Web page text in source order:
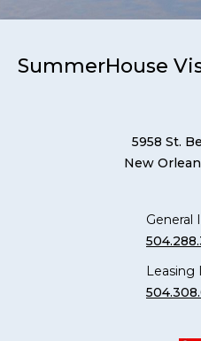
SummerHouse
5958 St.
New
General
Leasing